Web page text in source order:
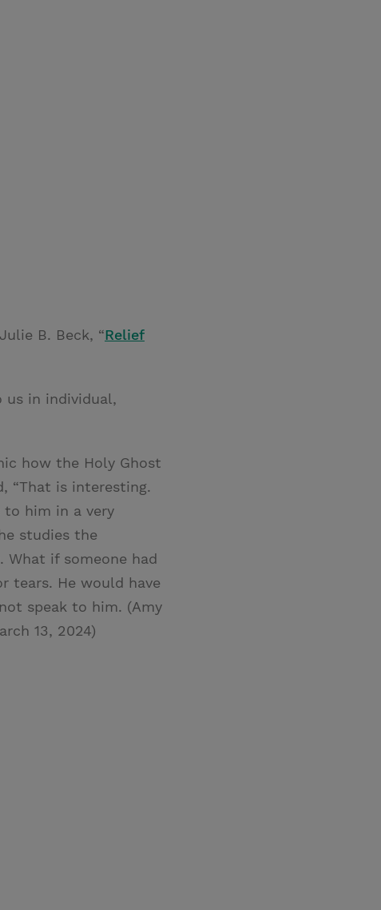
B. Beck, “Relief
us in individual,
how the Holy Ghost
“That is interesting.
to him in a very
studies the
if someone had
tears. He would have
speak to him. (Amy
13, 2024)